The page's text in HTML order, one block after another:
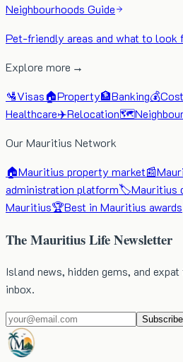
Neighbourhoods Guide
Pet-friendly areas and what to look
Explore more →
🛂Visas🏠Property🏦Banking💰
Healthcare✈️Relocation🗺️
Our Mauritius Network
🏠Mauritius property market📰
administration platform🏷️Mauritius
Mauritius🏆Best in Mauritius awards
The Mauritius Life Newsletter
Island news, hidden gems, and
inbox.
Subscribe